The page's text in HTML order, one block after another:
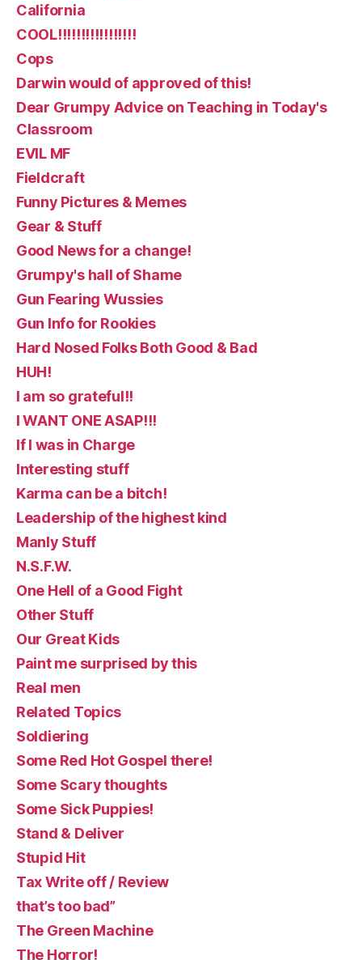
California
COOL!!!!!!!!!!!!!!!!!
Cops
Darwin would of approved of this!
Dear Grumpy Advice on Teaching in Today's
Classroom
EVIL MF
Fieldcraft
Funny Pictures & Memes
Gear & Stuff
Good News for a change!
Grumpy's hall of Shame
Gun Fearing Wussies
Gun Info for Rookies
Hard Nosed Folks Both Good & Bad
HUH!
I am so grateful!!
I WANT ONE ASAP!!!
If I was in Charge
Interesting stuff
Karma can be a bitch!
Leadership of the highest kind
Manly Stuff
N.S.F.W.
One Hell of a Good Fight
Other Stuff
Our Great Kids
Paint me surprised by this
Real men
Related Topics
Soldiering
Some Red Hot Gospel there!
Some Scary thoughts
Some Sick Puppies!
Stand & Deliver
Stupid Hit
Tax Write off / Review
that’s too bad”
The Green Machine
The Horror!